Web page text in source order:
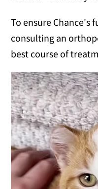
To ensure Chance's
consulting an
best course of